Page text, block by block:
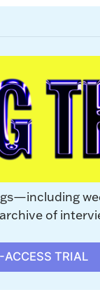
of
ACCESS TRIAL